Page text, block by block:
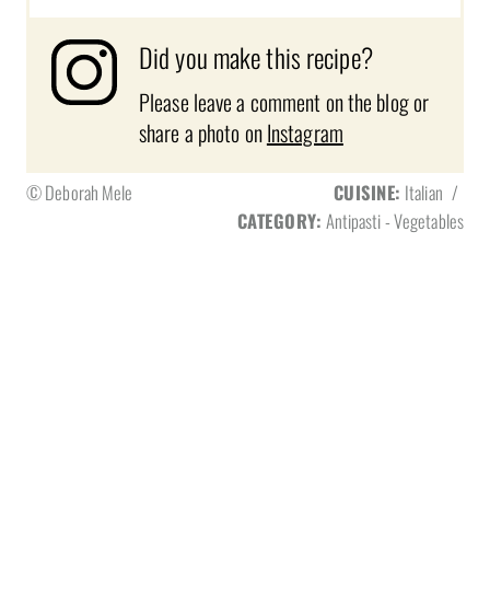
Did you make this recipe?
Please leave a comment on the blog or
share a photo onInstagram
© Deborah Mele CUISINE: Italian /
CATEGORY: Antipasti - Vegetables